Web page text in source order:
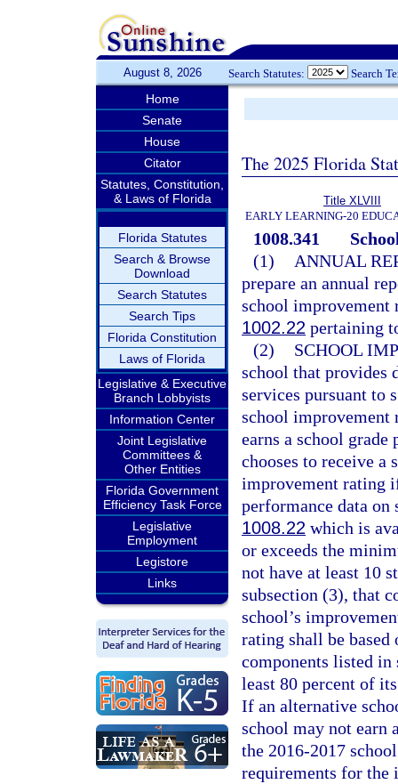
August 8, 2026 Search Statutes: Search
Home
Senate
House
Citator
Statutes, Constitution,
& Laws of Florida
Florida Statutes
Search & Browse
Download
Search Statutes
Search Tips
Florida Constitution
Laws of Florida
Legislative & Executive
Branch Lobbyists
Information Center
Joint Legislative
Committees &
Other Entities
Florida Government
Efficiency Task Force
Legislative
Employment
Legistore
Links
The 2025 Florida
Title XLVIII
EARLY LEARNING-20
1008.341
(1)
ANNUAL
prepare an annual
school improvement
1002.22 pertaining
(2)
SCHOOL
school that provides
services pursuant to
school improvement
earns a school grade
chooses to receive a
improvement rating
performance data on
1008.22 which is
or exceeds the
not have at least 10
subsection (3), that
school’s
rating shall be based
components listed in
least 80 percent of
If an alternative
school may not earn
the 2016-2017
requirements for the